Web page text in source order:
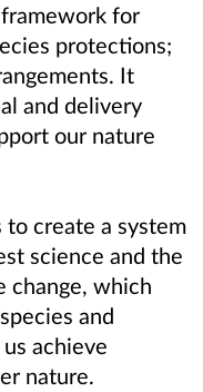
for
protections;
It
and delivery
our nature
create a system
science and the
change, which
and
achieve
nature.